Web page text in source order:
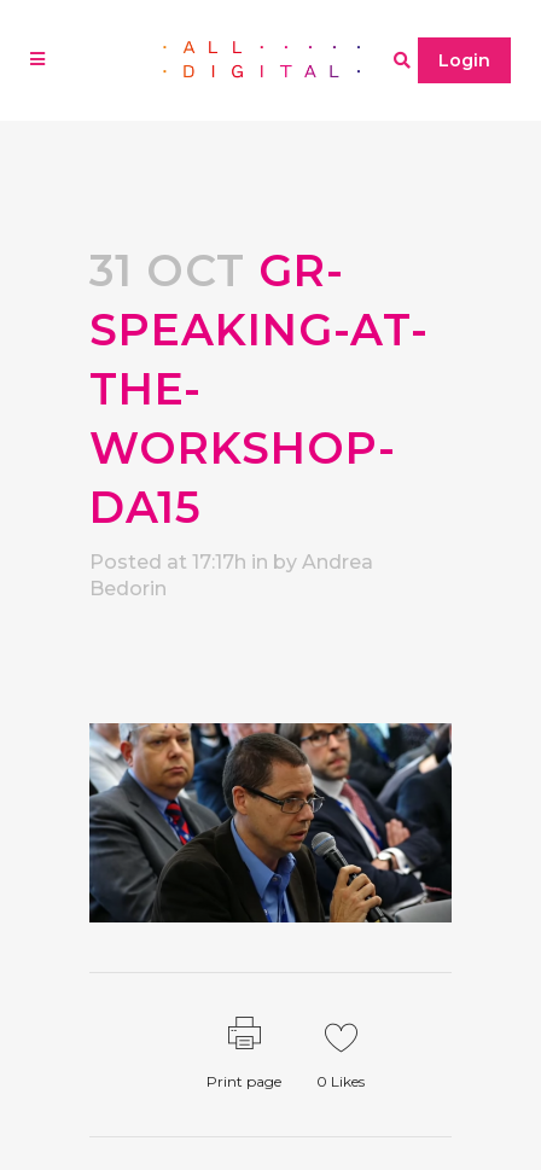
Login
31 OCT GR-
SPEAKING-AT-
THE-
WORKSHOP-
DA15
Posted at 17:17h in by Andrea
Bedorin
Print page 0 Likes